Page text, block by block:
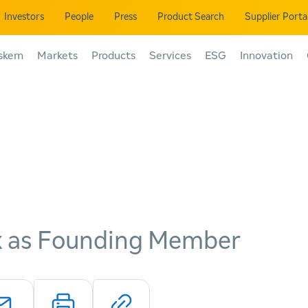
Investors People Press Product Search Supplier
Markets Products Services ESG Innovation
as Founding Member